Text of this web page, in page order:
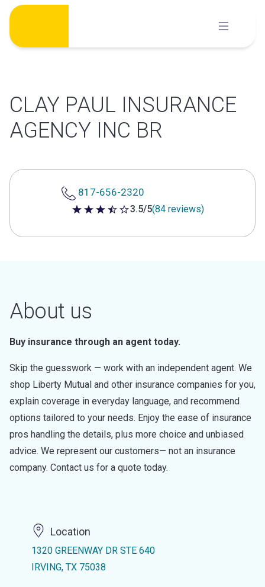
Skip
content
CLAY PAUL INSURANCE
AGENCY INC BR
817-656-2320
3.5 out of 5 stars
3.5/5(84 reviews)
About us
Buy insurance through an agent today.
Skip the guesswork — work with an independent agent. We
shop Liberty Mutual and other insurance companies for you,
explain coverage in everyday language, and recommend
options tailored to your needs. Enjoy the ease of insurance
pros handling the details, plus more choice and unbiased
advice. We represent our customers— not an insurance
company. Contact us for a quote today.
Location
1320 GREENWAY DR STE 640
IRVING, TX 75038